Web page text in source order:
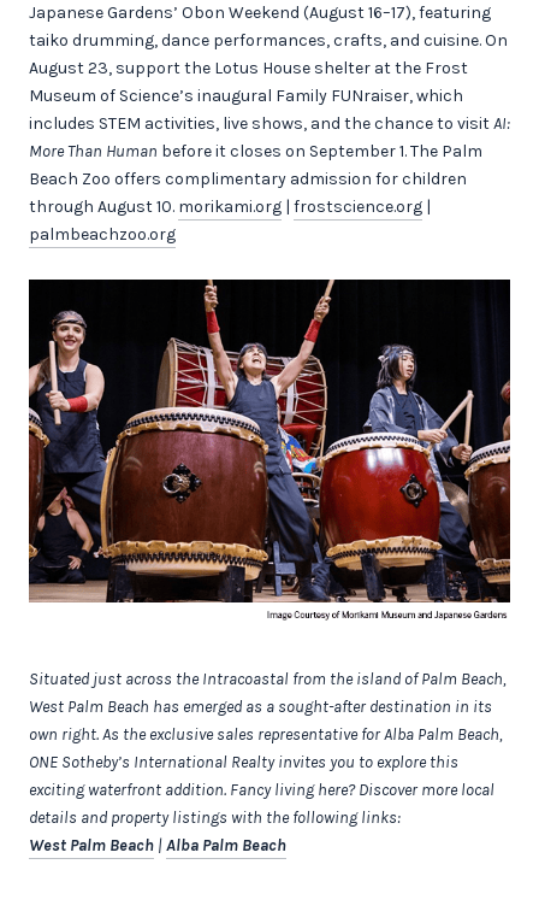
Japanese Gardens’ Obon Weekend (August 16–17), featuring
taiko drumming, dance performances, crafts, and cuisine. On
August 23, support the Lotus House shelter at the Frost
Museum of Science’s inaugural Family FUNraiser, which
includes STEM activities, live shows, and the chance to visitAI:
More Than Human before it closes on September 1. The Palm
Beach Zoo offers complimentary admission for children
through August 10. morikami.org | frostscience.org |
palmbeachzoo.org
Situated just across the Intracoastal from the island of Palm Beach,
West Palm Beach has emerged as a sought-after destination in its
own right. As the exclusive sales representative for Alba Palm Beach,
ONE Sotheby’s International Realty invites you to explore this
exciting waterfront addition. Fancy living here? Discover more local
details and property listings with the following links:
West Palm Beach |Alba Palm Beach